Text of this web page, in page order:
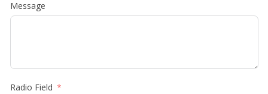
Message
Radio Field